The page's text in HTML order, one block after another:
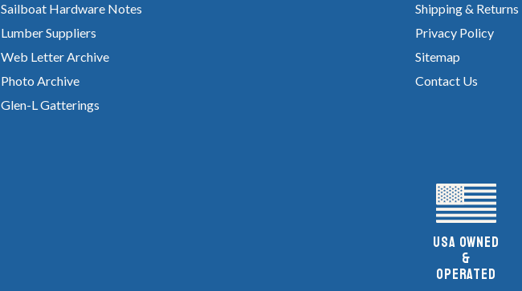
Sailboat Hardware Notes
Lumber Suppliers
Web Letter Archive
Photo Archive
Glen-L Gatterings
Shipping & Returns
Privacy Policy
Sitemap
Contact Us
UsA owned
&
Operated